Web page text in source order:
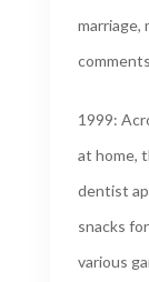
marriage,
comments
1999:
at home,
dentist
snacks
various